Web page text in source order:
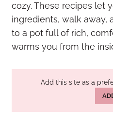
cozy. These recipes let
ingredients, walk away,
to a pot full of rich,
warms you from the
Add this site as a